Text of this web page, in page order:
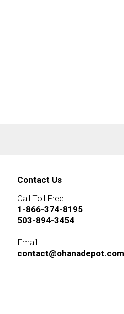
Contact Us
Call Toll Free
1-866-374-8195
503-894-3454
Email
contact@ohanadepot.com